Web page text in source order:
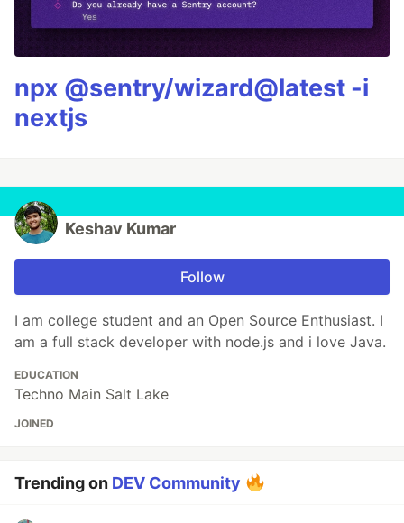
npx @sentry/wizard@latest -i
nextjs
Keshav Kumar
Follow
I am college student and an Open Source Enthusiast. I
am a full stack developer with node.js and i love Java.
EDUCATION
Techno Main Salt Lake
JOINED
Trending on DEV Community